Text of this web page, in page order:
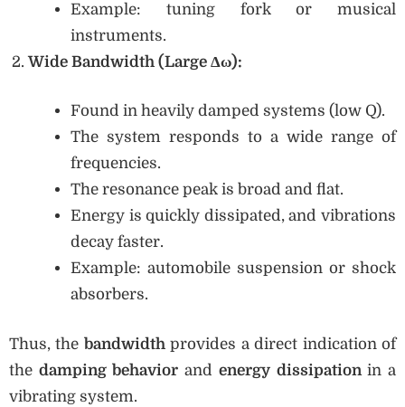
Example: tuning fork or musical
instruments.
Wide Bandwidth (Large Δω):
Found in heavily damped systems (low Q).
The system responds to a wide range of
frequencies.
The resonance peak is broad and flat.
Energy is quickly dissipated, and vibrations
decay faster.
Example: automobile suspension or shock
absorbers.
Thus, the bandwidth provides a direct indication of
the damping behavior and energy dissipationin a
vibrating system.